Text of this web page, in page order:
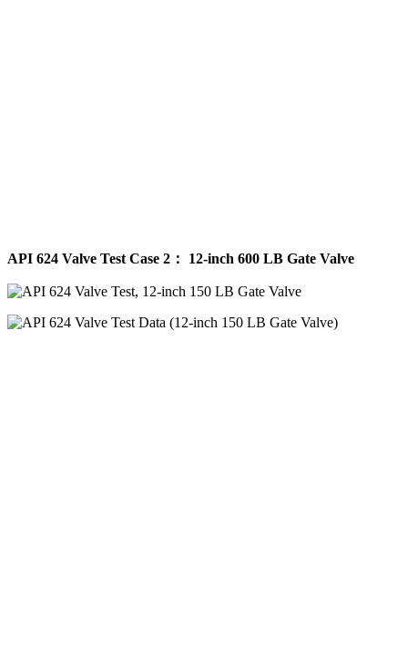
API 624 Valve Test Case 2： 12-inch 600 LB Gate Valve